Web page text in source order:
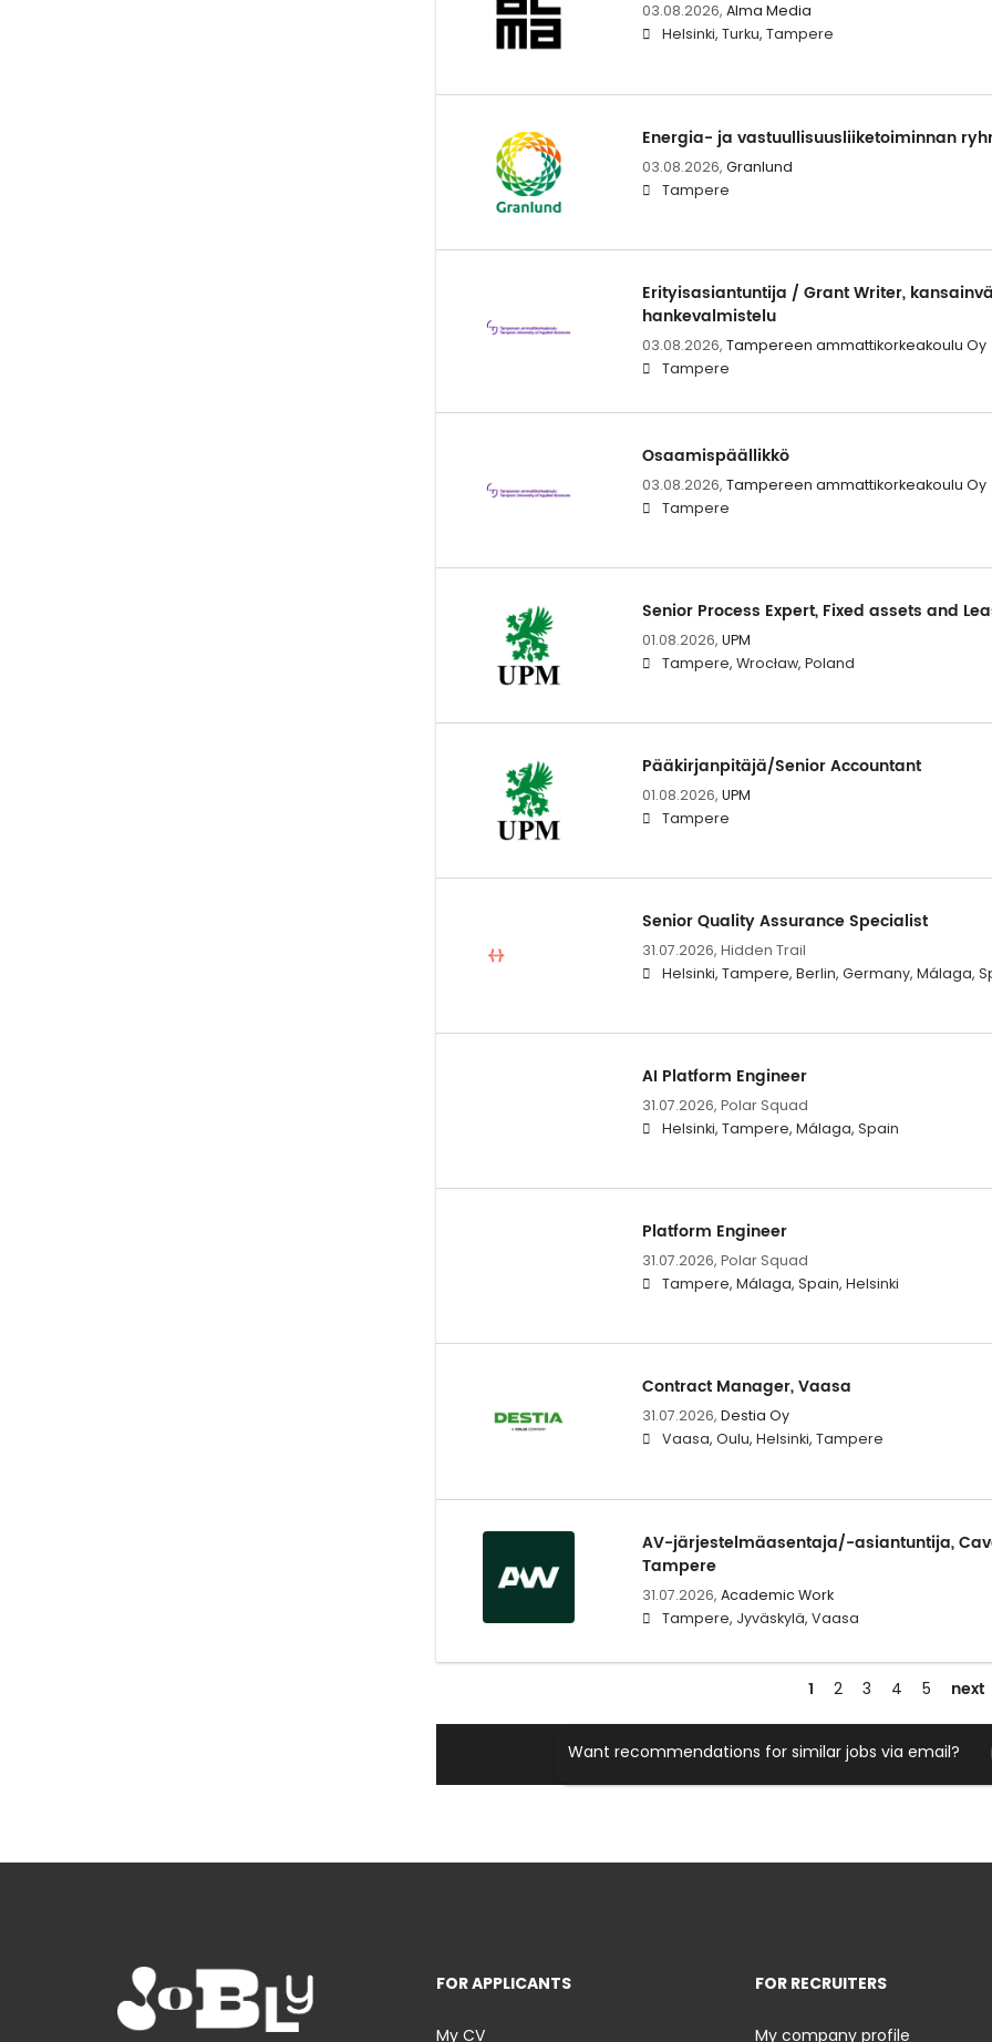
03.08.2026, Alma Media
Helsinki, Turku, Tampere
Energia- ja vastuullisuusliiketoiminnan
03.08.2026, Granlund
Tampere
Erityisasiantuntija / Grant Writer,
hankevalmistelu
03.08.2026, Tampereen ammattikorkeakoulu Oy
Tampere
Osaamispäällikkö
03.08.2026, Tampereen ammattikorkeakoulu Oy
Tampere
Senior Process Expert, Fixed assets and
01.08.2026, UPM
Tampere, Wrocław, Poland
Pääkirjanpitäjä/Senior Accountant
01.08.2026, UPM
Tampere
Senior Quality Assurance Specialist
31.07.2026, Hidden Trail
Helsinki, Tampere, Berlin, Germany, Málaga,
AI Platform Engineer
31.07.2026, Polar Squad
Helsinki, Tampere, Málaga, Spain
Platform Engineer
31.07.2026, Polar Squad
Tampere, Málaga, Spain, Helsinki
Contract Manager, Vaasa
31.07.2026, Destia Oy
Vaasa, Oulu, Helsinki, Tampere
AV-järjestelmäasentaja/-asiantuntija,
Tampere
31.07.2026, Academic Work
Tampere, Jyväskylä, Vaasa
1 2 3 4 5 next
Want recommendations for similar jobs via email?
FOR APPLICANTS
My CV
FOR RECRUITERS
My company profile